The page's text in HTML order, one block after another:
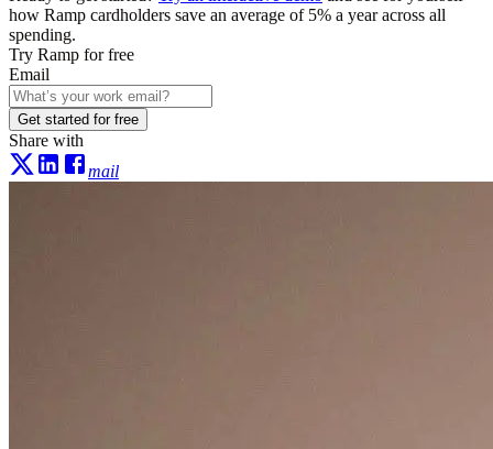
how Ramp cardholders save an average of 5% a year across all
spending.
Try Ramp for free
Email
Get started for free
Share with
mail